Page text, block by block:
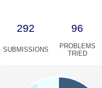
292 96
SUBMISSIONS
PROBLEMS
TRIED